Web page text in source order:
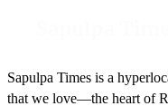
Sapulpa Times is a
that we love—the heart of